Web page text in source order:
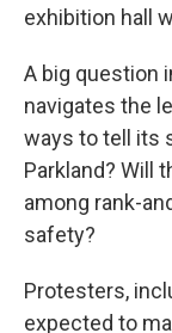
exhibition hall
A big question
navigates the
ways to tell its
Parkland? Will
among rank-
safety?
Protesters,
expected to